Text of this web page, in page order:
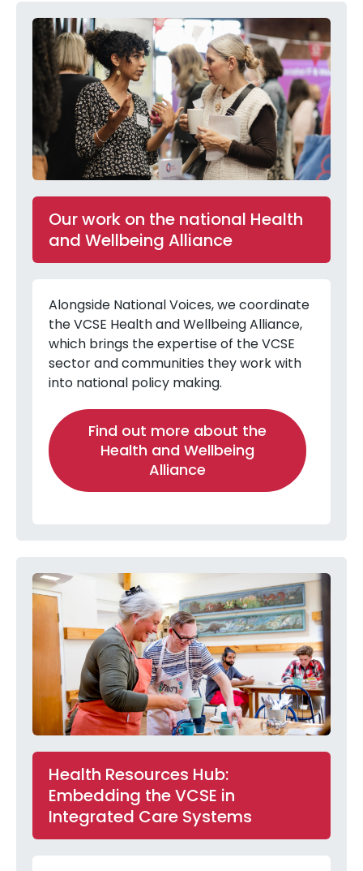
Our work on the national Health
and Wellbeing Alliance
Alongside National Voices, we coordinate
the VCSE Health and Wellbeing Alliance,
which brings the expertise of the VCSE
sector and communities they work with
into national policy making.
Find out more about the
Health and Wellbeing
Alliance
Health Resources Hub:
Embedding the VCSE in
Integrated Care Systems